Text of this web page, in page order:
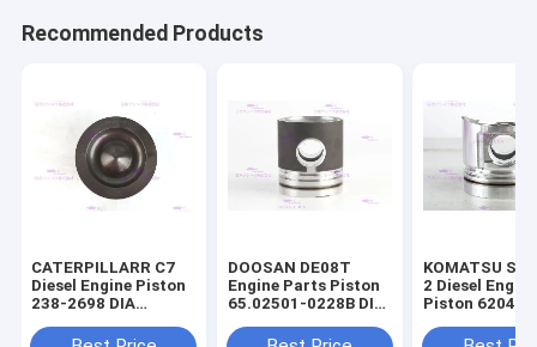
Recommended Products
CATERPILLARR C7
Diesel Engine Piston
238-2698 DIA
DOOSAN DE08T
Engine Parts Piston
65.02501-0228B DIA
KOMATSU
2 Diesel Engine
Piston 6204-